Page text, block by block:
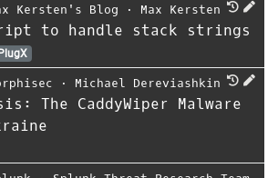
Kersten's Blog ⋅ Max Kersten
to handle stack strings
⋅ Michael Dereviashkin
The CaddyWiper Malware